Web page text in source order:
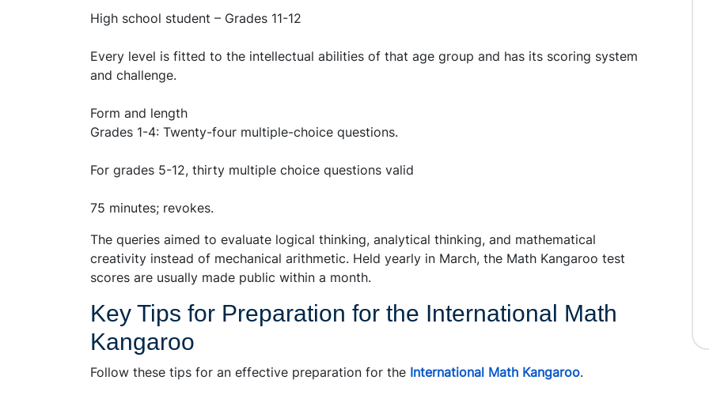
High school student – Grades 11-12
Every level is fitted to the intellectual abilities of that age group and has its scoring system
and challenge.
Form and length
Grades 1-4: Twenty-four multiple-choice questions.
For grades 5-12, thirty multiple choice questions valid
75 minutes; revokes.
The queries aimed to evaluate logical thinking, analytical thinking, and mathematical
creativity instead of mechanical arithmetic. Held yearly in March, the Math Kangaroo test
scores are usually made public within a month.
Key Tips for Preparation for the International Math
Kangaroo
Follow these tips for an effective preparation for the International Math Kangaroo.